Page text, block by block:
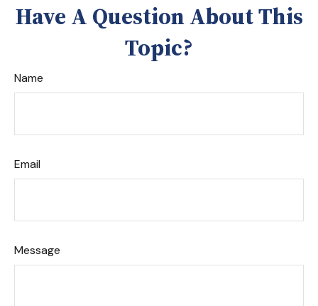
Have A Question About This
Topic?
Name
Email
Message